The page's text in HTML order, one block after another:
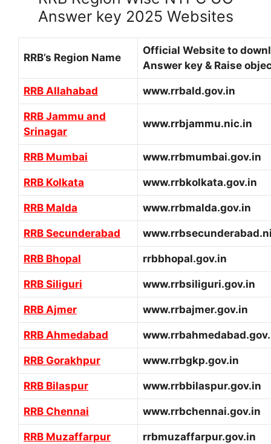
Answer key 2025 Websites
RRB’s Region Name
Official Website to
Answer key & Raise
RRB Allahabad www.rrbald.gov.in
RRB Jammu and
Srinagar
www.rrbjammu.nic.in
RRB Mumbai www.rrbmumbai.gov.in
RRB Kolkata www.rrbkolkata.gov.in
RRB Malda www.rrbmalda.gov.in
RRB Secunderabad
RRB Bhopal rrbbhopal.gov.in
RRB Siliguri www.rrbsiliguri.gov.in
RRB Ajmer www.rrbajmer.gov.in
RRB Ahmedabad
RRB Gorakhpur www.rrbgkp.gov.in
RRB Bilaspur www.rrbbilaspur.gov.in
RRB Chennai www.rrbchennai.gov.in
RRB Muzaffarpur rrbmuzaffarpur.gov.in